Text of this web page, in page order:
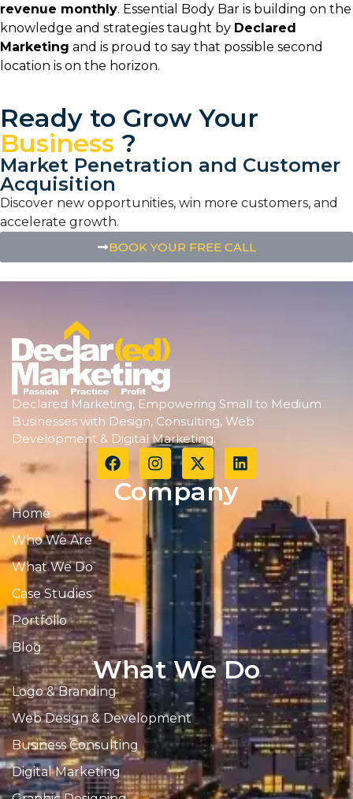
revenue monthly. Essential Body Bar is building on the
knowledge and strategies taught by Declared
Marketing and is proud to say that possible second
location is on the horizon.
Ready to Grow Your
Business ?
Market Penetration and Customer
Acquisition
Discover new opportunities, win more customers, and
accelerate growth.
BOOK YOUR FREE CALL
Declared Marketing, Empowering Small to Medium
Businesses with Design, Consulting, Web
Development & Digital Marketing.
Company
Home
Who We Are
What We Do
Case Studies
Portfolio
Blog
What We Do
Logo & Branding
Web Design & Development
Business Consulting
Digital Marketing